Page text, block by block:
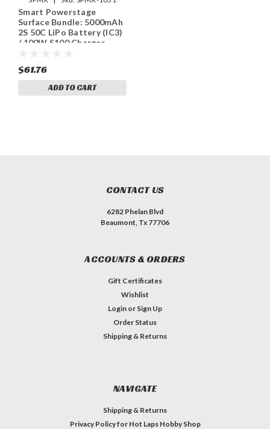
Smart Powerstage
Surface Bundle: 5000mAh
2S 50C LiPo Battery (IC3)
/ 100W S100 Charger
$61.76
ADD TO CART
CONTACT US
6282 Phelan Blvd
Beaumont, Tx 77706
ACCOUNTS & ORDERS
Gift Certificates
Wishlist
Login or Sign Up
Order Status
Shipping & Returns
NAVIGATE
Shipping & Returns
Privacy Policy for Hot Laps Hobby Shop